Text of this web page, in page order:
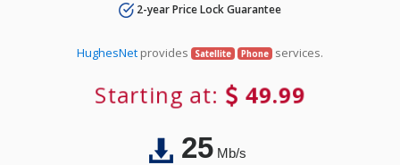
2-year Price Lock Guarantee
HughesNet provides Satellite Phone services.
Starting at: 49.99
25Mb/s